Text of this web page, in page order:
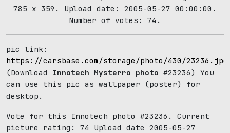
785 x 359. Upload date: 2005-05-27 00:00:00.
Number of votes: 74.
pic link:
https://carsbase.com/storage/photo/430/23236.jpg
(Download Innotech Mysterro photo #23236) You
can use this pic as wallpaper (poster) for
desktop.
Vote for this Innotech photo #23236. Current
picture rating: 74
Upload date 2005-05-27